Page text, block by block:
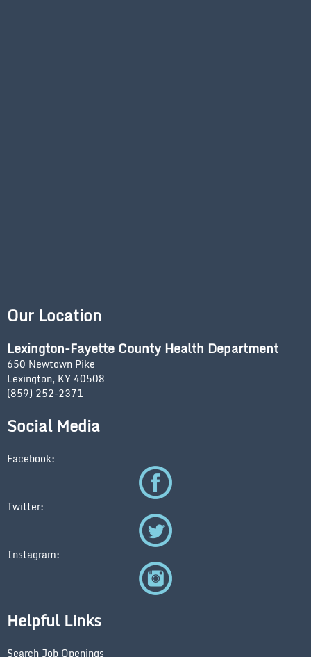
Our Location
Lexington-Fayette County Health Department
650 Newtown Pike
Lexington, KY 40508
(859) 252-2371
Social Media
Facebook:
Twitter:
Instagram:
Helpful Links
Search Job Openings